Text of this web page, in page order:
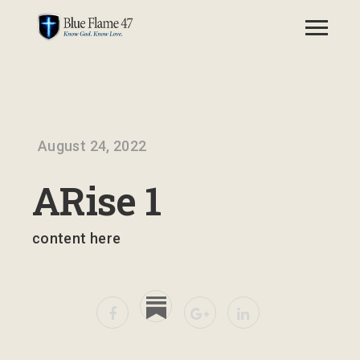
August 24, 2022
ARise 1
content here